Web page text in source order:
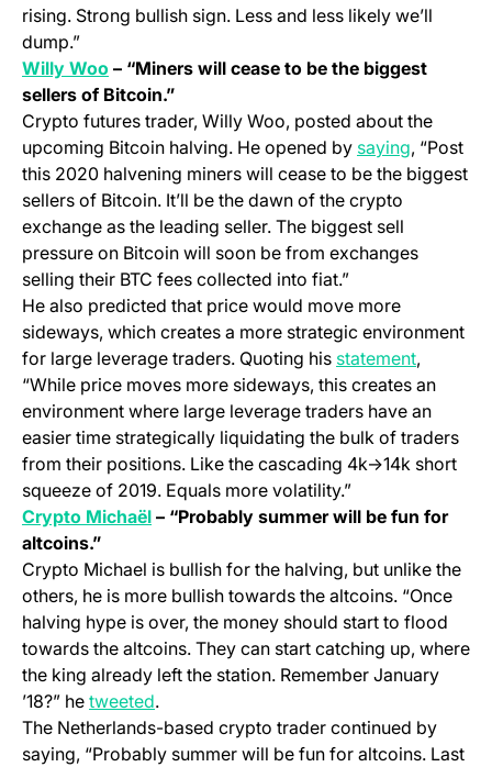
rising. Strong bullish sign. Less and less likely we’ll
dump.”
Willy Woo(opens in a new tab)
– “Miners will cease to be the biggest
sellers of Bitcoin.”
Crypto futures trader, Willy Woo, posted about the
upcoming Bitcoin halving. He opened by saying (opens
, “Post
this 2020 halvening miners will cease to be the biggest
sellers of Bitcoin. It’ll be the dawn of the crypto
exchange as the leading seller. The biggest sell
pressure on Bitcoin will soon be from exchanges
selling their BTC fees collected into fiat.”
He also predicted that price would move more
sideways, which creates a more strategic environment
for large leverage traders. Quoting his statement(opens
,
“While price moves more sideways, this creates an
environment where large leverage traders have an
easier time strategically liquidating the bulk of traders
from their positions. Like the cascading 4k->14k short
squeeze of 2019. Equals more volatility.”
Crypto Michaël(opens in a new tab)
– “Probably summer will be fun for
altcoins.”
Crypto Michael is bullish for the halving, but unlike the
others, he is more bullish towards the altcoins. “Once
halving hype is over, the money should start to flood
towards the altcoins. They can start catching up, where
the king already left the station. Remember January
’18?” he tweeted.
The Netherlands-based crypto trader continued by
saying, “Probably summer will be fun for altcoins. Last